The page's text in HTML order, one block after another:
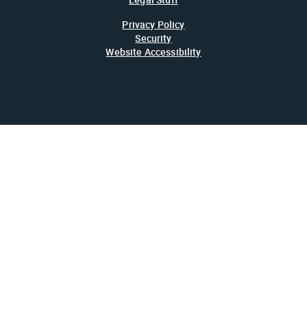
Privacy Policy
Security
Website Accessibility